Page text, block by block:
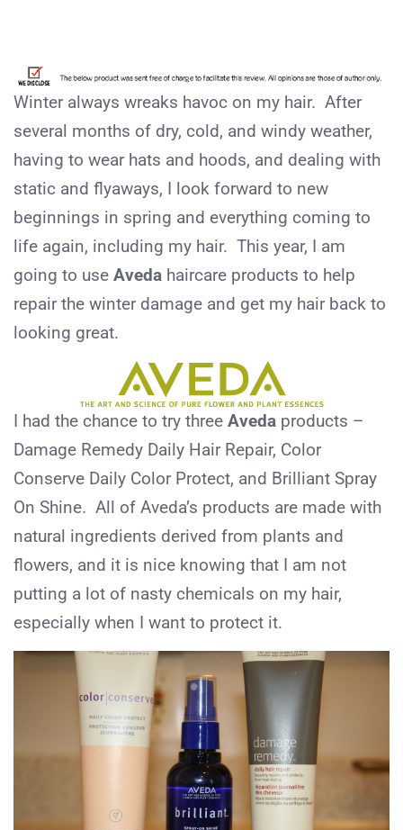
Winter always wreaks havoc on my hair. After
several months of dry, cold, and windy weather,
having to wear hats and hoods, and dealing with
static and flyaways, I look forward to new
beginnings in spring and everything coming to
life again, including my hair. This year, I am
going to use Aveda haircare products to help
repair the winter damage and get my hair back to
looking great.
I had the chance to try three Aveda products –
Damage Remedy Daily Hair Repair, Color
Conserve Daily Color Protect, and Brilliant Spray
On Shine. All of Aveda’s products are made with
natural ingredients derived from plants and
flowers, and it is nice knowing that I am not
putting a lot of nasty chemicals on my hair,
especially when I want to protect it.